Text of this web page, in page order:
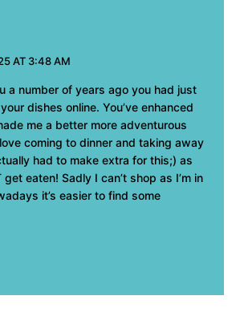
AT 3:48 AM
a number of years ago you had just
dishes online. You’ve enhanced
me a better more adventurous
coming to dinner and taking away
had to make extra for this;) as
get eaten! Sadly I can’t shop as I’m in
it’s easier to find some